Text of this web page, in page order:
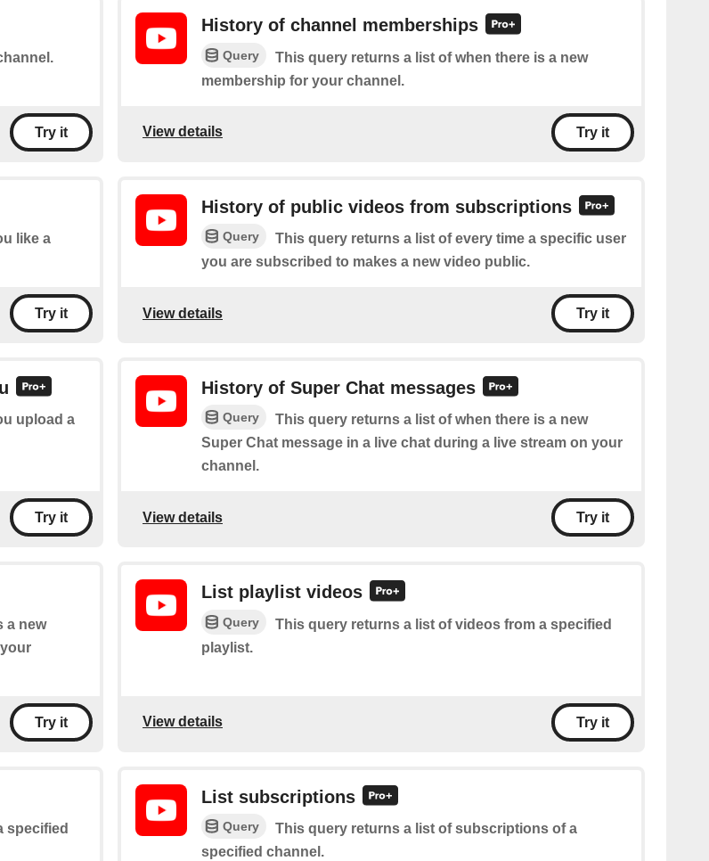
Try it
History of channel memberships
Query
This query returns a list of when there is a new
membership for your channel.
View details Try it
like a
Try it
History of public videos from subscriptions
Query
This query returns a list of every time a specific user
you are subscribed to makes a new video public.
View details Try it
upload a
Try it
History of Super Chat messages
Query
This query returns a list of when there is a new
Super Chat message in a live chat during a live stream on your
channel.
View details Try it
a new
Try it
List playlist videos
Query
This query returns a list of videos from a specified
playlist.
View details Try it
specified
List subscriptions
Query
This query returns a list of subscriptions of a
specified channel.